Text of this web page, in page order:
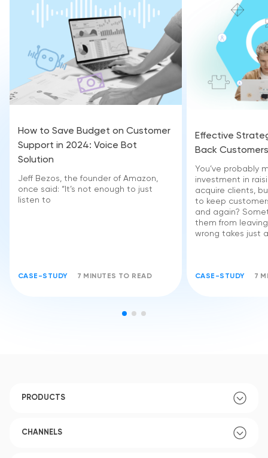
How to Save Budget on Customer
Support in 2024: Voice Bot
Solution
Jeff Bezos, the founder of Amazon,
once said: “It’s not enough to just
listen to
CASE-STUDY 7 MINUTES TO READ
Effective
Back Customers
You’ve probably
investment in
acquire clients,
to keep
and again?
them from
wrong takes just
CASE-STUDY 7
PRODUCTS
CHANNELS